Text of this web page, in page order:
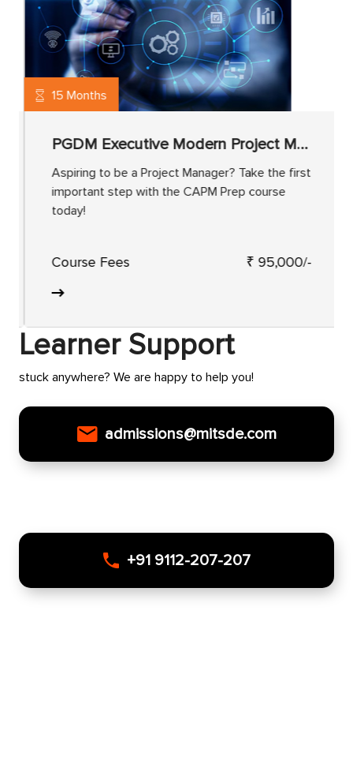
15 Months
PGDM Executive Modern Project Management
Aspiring to be a Project Manager? Take the first
important step with the CAPM Prep course
today!
Course Fees ₹ 95,000/-
Learner Support
stuck anywhere? We are happy to help you!
admissions@mitsde.com
+91 9112-207-207